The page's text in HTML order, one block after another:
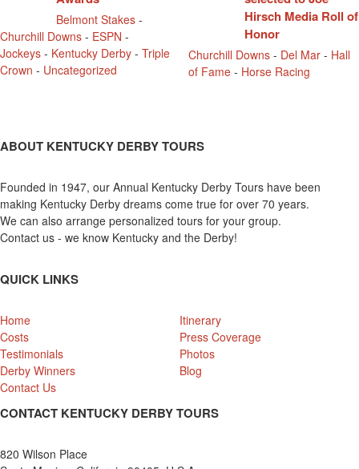
Belmont Stakes -
Churchill Downs - ESPN -
Jockeys - Kentucky Derby - Triple
Crown - Uncategorized
Hirsch Media Roll of
Honor
Churchill Downs - Del Mar - Hall
of Fame - Horse Racing
ABOUT KENTUCKY DERBY TOURS
Founded in 1947, our Annual Kentucky Derby Tours have been
making Kentucky Derby dreams come true for over 70 years.
We can also arrange personalized tours for your group.
Contact us - we know Kentucky and the Derby!
QUICK LINKS
Home
Itinerary
Costs
Press Coverage
Testimonials
Photos
Derby Winners
Blog
Contact Us
CONTACT KENTUCKY DERBY TOURS
820 Wilson Place